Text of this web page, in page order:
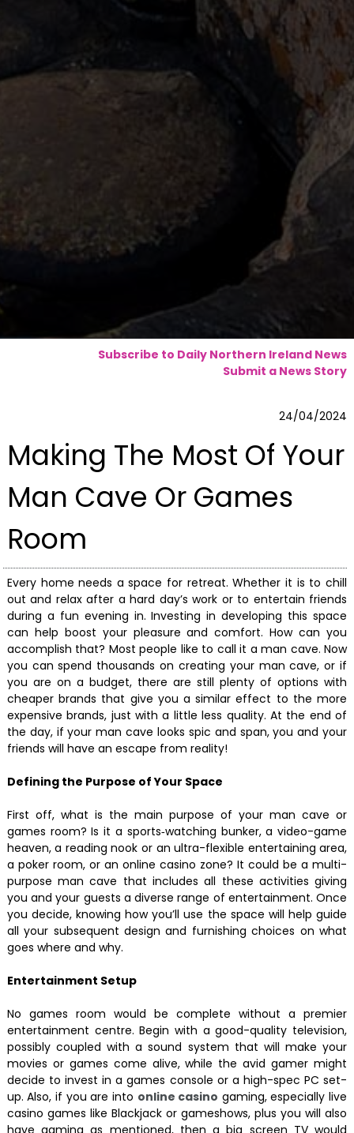
Subscribe to Daily Northern Ireland News
Submit a News Story
24/04/2024
Making The Most Of Your
Man Cave Or Games
Room
Every home needs a space for retreat. Whether it is to chill
out and relax after a hard day’s work or to entertain friends
during a fun evening in. Investing in developing this space
can help boost your pleasure and comfort. How can you
accomplish that? Most people like to call it a man cave. Now
you can spend thousands on creating your man cave, or if
you are on a budget, there are still plenty of options with
cheaper brands that give you a similar effect to the more
expensive brands, just with a little less quality. At the end of
the day, if your man cave looks spic and span, you and your
friends will have an escape from reality!
Defining the Purpose of Your Space
First off, what is the main purpose of your man cave or
games room? Is it a sports‑watching bunker, a video-game
heaven, a reading nook or an ultra-flexible entertaining area,
a poker room, or an online casino zone? It could be a multi-
purpose man cave that includes all these activities giving
you and your guests a diverse range of entertainment. Once
you decide, knowing how you’ll use the space will help guide
all your subsequent design and furnishing choices on what
goes where and why.
Entertainment Setup
No games room would be complete without a premier
entertainment centre. Begin with a good-quality television,
possibly coupled with a sound system that will make your
movies or games come alive, while the avid gamer might
decide to invest in a games console or a high-spec PC set-
up. Also, if you are into online casino gaming, especially live
casino games like Blackjack or gameshows, plus you will also